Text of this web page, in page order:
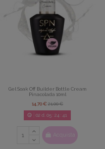
Gel Soak Off Builder Bottle Cream
Pinacolada 10ml
14,70 €21,00 €
02 d. 05: 24 : 39
Acquista